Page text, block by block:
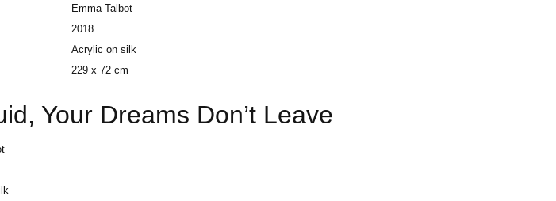
Emma Talbot
2018
Acrylic on silk
229 x 72 cm
Your Dreams Don’t Leave